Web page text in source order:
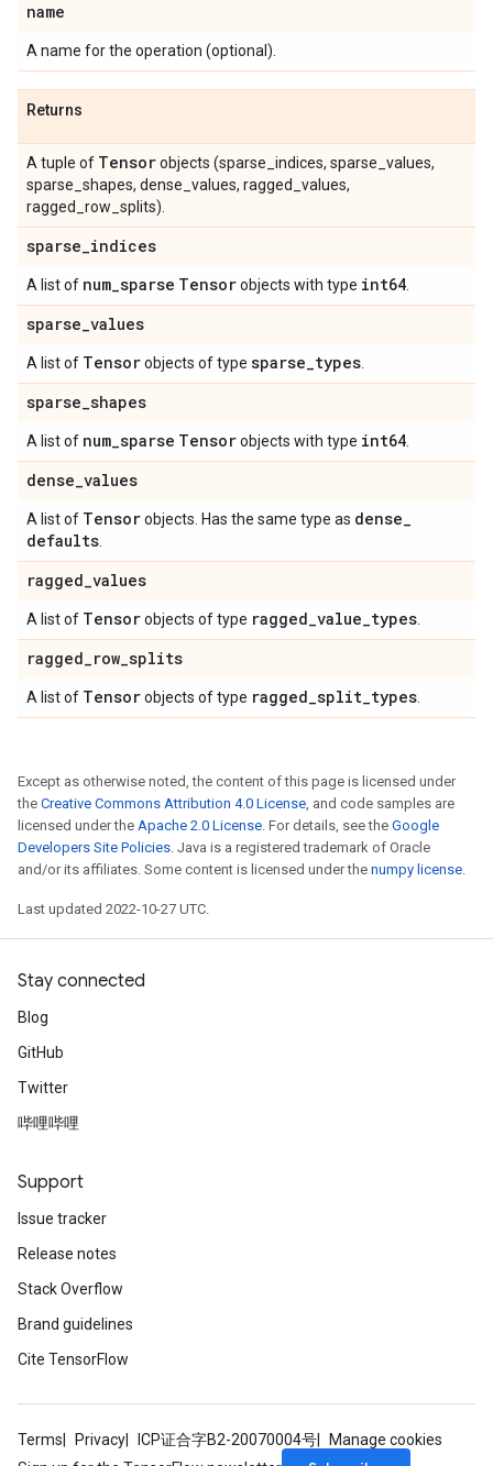
name
A name for the operation (optional).
Returns
A tuple of Tensorobjects (sparse_indices, sparse_values,
sparse_shapes, dense_values, ragged_values,
ragged_row_splits).
sparse_indices
A list of num_sparse Tensorobjects with type int64
sparse_values
A list of Tensorobjects of type sparse_types
sparse_shapes
A list of num_sparse Tensorobjects with type int64
dense_values
A list of Tensorobjects. Has the same type as dense_
defaults
ragged_values
A list of Tensorobjects of type ragged_value_types
ragged_row_splits
A list of Tensorobjects of type ragged_split_types
Except as otherwise noted, the content of this page is licensed under
the Creative Commons Attribution 4.0 License, and code samples are
licensed under the Apache 2.0 License. For details, see the Google
Developers Site Policies. Java is a registered trademark of Oracle
and/or its affiliates. Some content is licensed under the numpy license.
Last updated 2022-10-27 UTC.
Stay connected
Blog
GitHub
Twitter
哔哩哔哩
Support
Issue tracker
Release notes
Stack Overflow
Brand guidelines
Cite TensorFlow
Terms Privacy ICP证合字B2-20070004号
Manage cookies